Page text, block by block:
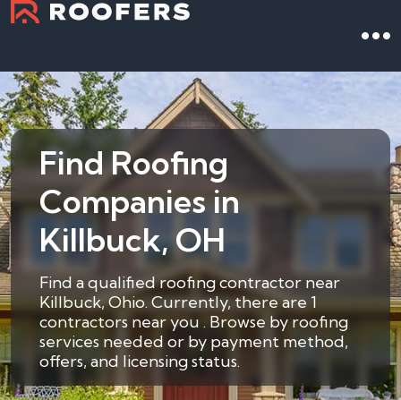
Find Roofing
Companies in
Killbuck, OH
Find a qualified roofing contractor near
Killbuck, Ohio. Currently, there are 1
contractors near you . Browse by roofing
services needed or by payment method,
offers, and licensing status.